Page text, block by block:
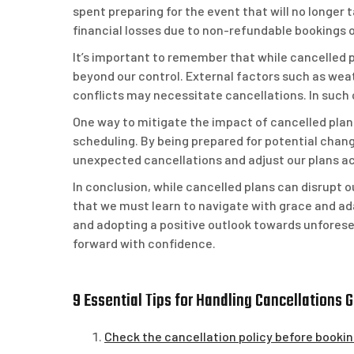
spent preparing for the event that will no longer
financial losses due to non-refundable bookings
It’s important to remember that while
beyond our control. External factors such as
conflicts may necessitate cancellations. In
One way to mitigate the impact of cancelled
scheduling. By being prepared for potential
unexpected cancellations and adjust our plans
In conclusion, while cancelled plans can disrupt
that we must learn to navigate with grace and
and adopting a positive outlook towards
forward with confidence.
9 Essential Tips for Handling Cancellations
Check the cancellation policy before